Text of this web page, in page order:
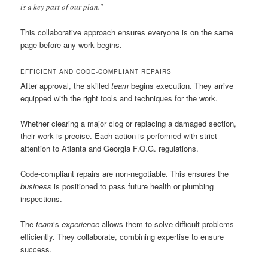
is a key part of our plan.”
This collaborative approach ensures everyone is on the same
page before any work begins.
EFFICIENT AND CODE-COMPLIANT REPAIRS
After approval, the skilledteam begins execution. They arrive
equipped with the right tools and techniques for the work.
Whether clearing a major clog or replacing a damaged section,
their work is precise. Each action is performed with strict
attention to Atlanta and Georgia F.O.G. regulations.
Code-compliant repairs are non-negotiable. This ensures the
business is positioned to pass future health or plumbing
inspections.
Theteam‘sexperience allows them to solve difficult problems
efficiently. They collaborate, combining expertise to ensure
success.